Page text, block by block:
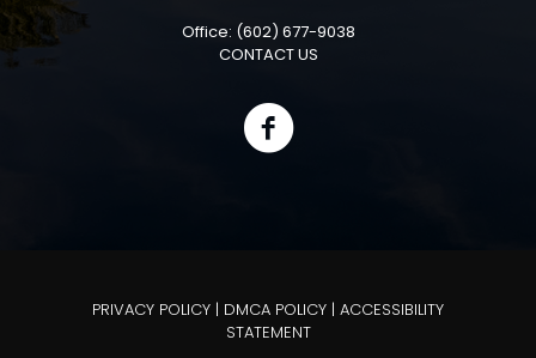
Office: (602) 677-9038
CONTACT US
PRIVACY POLICY | DMCA POLICY | ACCESSIBILITY
STATEMENT